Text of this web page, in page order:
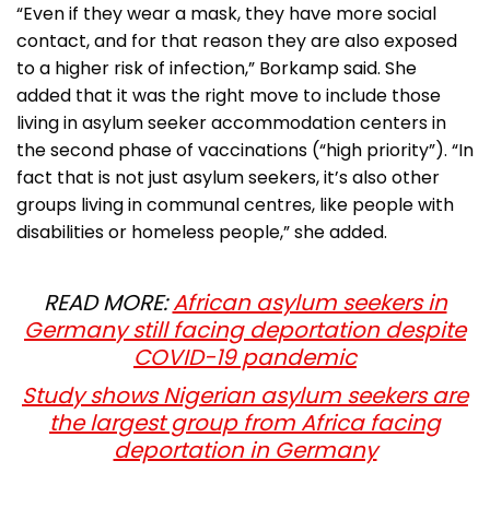
“Even if they wear a mask, they have more social
contact, and for that reason they are also exposed
to a higher risk of infection,” Borkamp said. She
added that it was the right move to include those
living in asylum seeker accommodation centers in
the second phase of vaccinations (“high priority”). “In
fact that is not just asylum seekers, it’s also other
groups living in communal centres, like people with
disabilities or homeless people,” she added.
READ MORE:African asylum seekers in
Germany still facing deportation despite
COVID-19 pandemic
Study shows Nigerian asylum seekers are
the largest group from Africa facing
deportation in Germany